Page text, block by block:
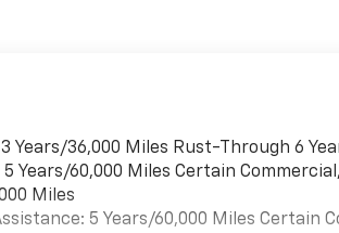
Years/36,000 Miles Rust-Through 6
Years/60,000 Miles Certain
Miles
5 Years/60,000 Miles Certain